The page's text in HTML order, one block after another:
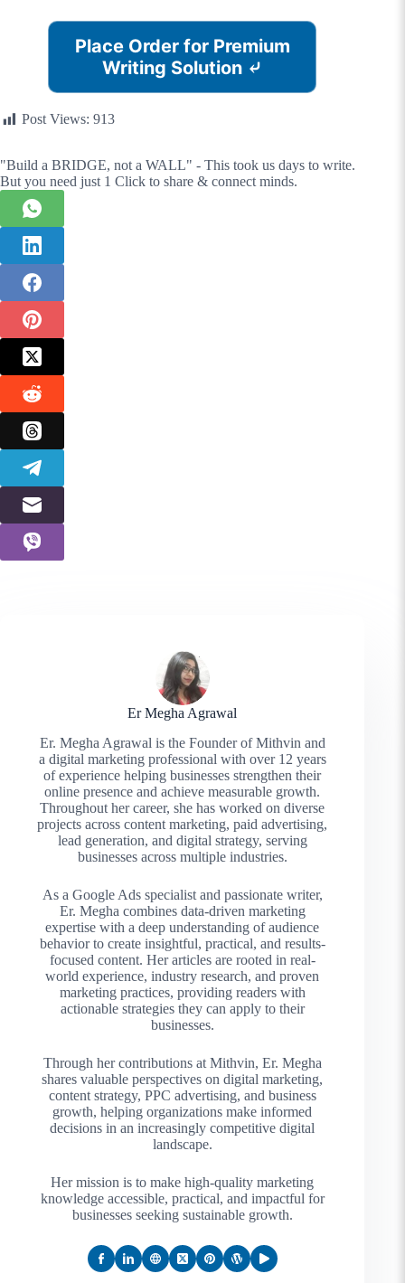
Place Order for Premium
Writing Solution ⤶
Post Views: 913
"Build a BRIDGE, not a WALL" - This took us days to write.
But you need just 1 Click to share & connect minds.
Er Megha Agrawal
Er. Megha Agrawal is the Founder of Mithvin and
a digital marketing professional with over 12 years
of experience helping businesses strengthen their
online presence and achieve measurable growth.
Throughout her career, she has worked on diverse
projects across content marketing, paid advertising,
lead generation, and digital strategy, serving
businesses across multiple industries.
As a Google Ads specialist and passionate writer,
Er. Megha combines data-driven marketing
expertise with a deep understanding of audience
behavior to create insightful, practical, and results-
focused content. Her articles are rooted in real-
world experience, industry research, and proven
marketing practices, providing readers with
actionable strategies they can apply to their
businesses.
Through her contributions at Mithvin, Er. Megha
shares valuable perspectives on digital marketing,
content strategy, PPC advertising, and business
growth, helping organizations make informed
decisions in an increasingly competitive digital
landscape.
Her mission is to make high-quality marketing
knowledge accessible, practical, and impactful for
businesses seeking sustainable growth.